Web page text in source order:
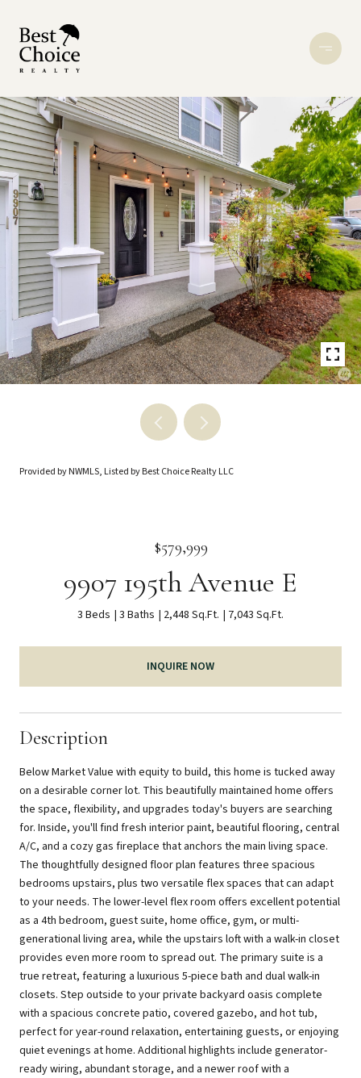
Provided by NWMLS, Listed by Best Choice Realty LLC
$579,999
9907 195th Avenue E
3 Beds 3 Baths 2,448 Sq.Ft. 7,043 Sq.Ft.
INQUIRE NOW
Description
Below Market Value with equity to build, this home is tucked away
on a desirable corner lot. This beautifully maintained home offers
the space, flexibility, and upgrades today's buyers are searching
for. Inside, you'll find fresh interior paint, beautiful flooring, central
A/C, and a cozy gas fireplace that anchors the main living space.
The thoughtfully designed floor plan features three spacious
bedrooms upstairs, plus two versatile flex spaces that can adapt
to your needs. The lower-level flex room offers excellent potential
as a 4th bedroom, guest suite, home office, gym, or multi-
generational living area, while the upstairs loft with a walk-in closet
provides even more room to spread out. The primary suite is a
true retreat, featuring a luxurious 5-piece bath and dual walk-in
closets. Step outside to your private backyard oasis complete
with a spacious concrete patio, covered gazebo, and hot tub,
perfect for year-round relaxation, entertaining guests, or enjoying
quiet evenings at home. Additional highlights include generator-
ready wiring, abundant storage, and a newer roof with a